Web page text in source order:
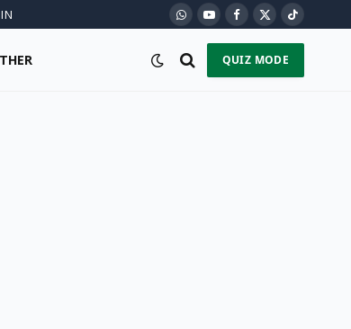
WhatsApp
YouTubeFacebook
X
(Twitter)
TikTok
QUIZ MODE